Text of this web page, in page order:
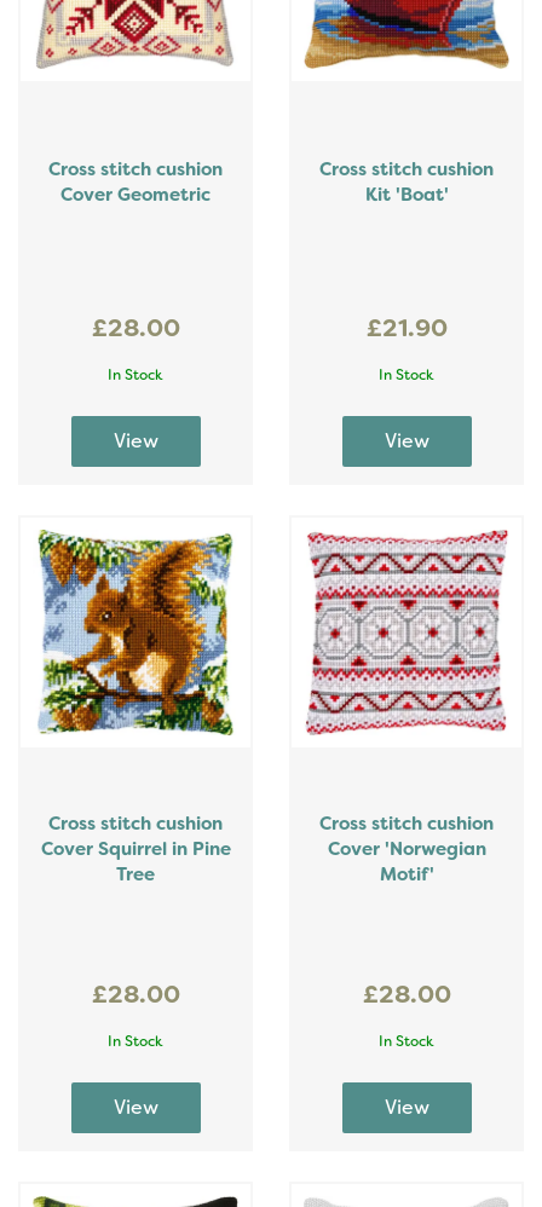
Cross stitch cushion
Cover Geometric
£28.00
In Stock
Cross stitch cushion
Kit 'Boat'
£21.90
In Stock
Cross stitch cushion
Cover Squirrel in Pine
Tree
£28.00
In Stock
Cross stitch cushion
Cover 'Norwegian
Motif'
£28.00
In Stock